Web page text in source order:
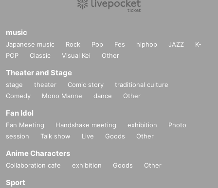
music
Japanese music Rock Pop Fes hiphop JAZZ
K-
POP
Classic Visual Kei Other
Theater and Stage
stage theater Comic story
traditional culture
Comedy
Mono Manne dance Other
Fan Idol
Fan Meeting Handshake meeting exhibition
Photo
session
Talk show Live Goods Other
Anime Characters
Collaboration cafe exhibition Goods Other
Sport